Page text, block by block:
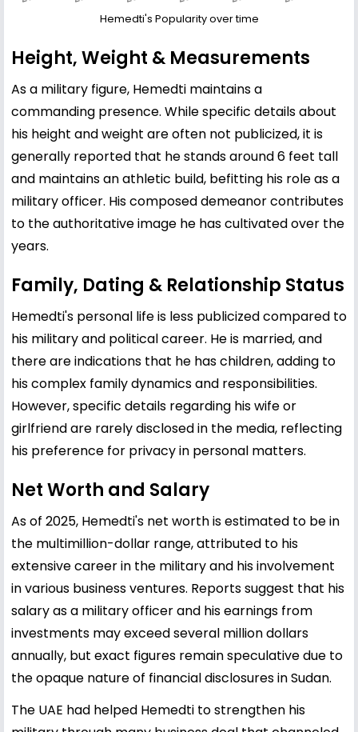
Hemedti's Popularity over time
Height, Weight & Measurements
As a military figure, Hemedti maintains a
commanding presence. While specific details about
his height and weight are often not publicized, it is
generally reported that he stands around 6 feet tall
and maintains an athletic build, befitting his role as a
military officer. His composed demeanor contributes
to the authoritative image he has cultivated over the
years.
Family, Dating & Relationship Status
Hemedti's personal life is less publicized compared to
his military and political career. He is married, and
there are indications that he has children, adding to
his complex family dynamics and responsibilities.
However, specific details regarding his wife or
girlfriend are rarely disclosed in the media, reflecting
his preference for privacy in personal matters.
Net Worth and Salary
As of 2025, Hemedti's net worth is estimated to be in
the multimillion-dollar range, attributed to his
extensive career in the military and his involvement
in various business ventures. Reports suggest that his
salary as a military officer and his earnings from
investments may exceed several million dollars
annually, but exact figures remain speculative due to
the opaque nature of financial disclosures in Sudan.
The UAE had helped Hemedti to strengthen his